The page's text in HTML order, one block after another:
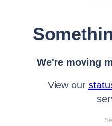
We're moving
View our